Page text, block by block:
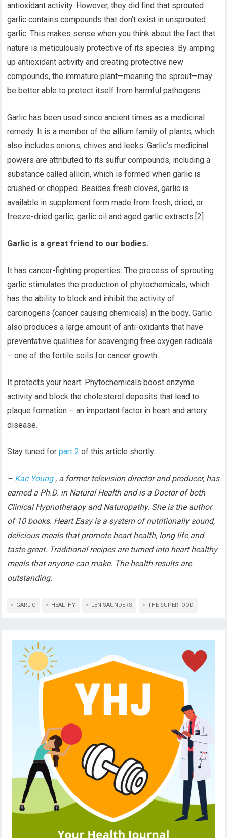
antioxidant activity. However, they did find that sprouted
garlic contains compounds that don’t exist in unsprouted
garlic. This makes sense when you think about the fact that
nature is meticulously protective of its species. By amping
up antioxidant activity and creating protective new
compounds, the immature plant—meaning the sprout—may
be better able to protect itself from harmful pathogens.
Garlic has been used since ancient times as a medicinal
remedy. It is a member of the allium family of plants, which
also includes onions, chives and leeks. Garlic’s medicinal
powers are attributed to its sulfur compounds, including a
substance called allicin, which is formed when garlic is
crushed or chopped. Besides fresh cloves, garlic is
available in supplement form made from fresh, dried, or
freeze-dried garlic, garlic oil and aged garlic extracts.[2]
Garlic is a great friend to our bodies.
It has cancer-fighting properties: The process of sprouting
garlic stimulates the production of phytochemicals, which
has the ability to block and inhibit the activity of
carcinogens (cancer causing chemicals) in the body. Garlic
also produces a large amount of anti-oxidants that have
preventative qualities for scavenging free oxygen radicals
– one of the fertile soils for cancer growth.
It protects your heart: Phytochemicals boost enzyme
activity and block the cholesterol deposits that lead to
plaque formation – an important factor in heart and artery
disease.
Stay tuned forpart 2 of this article shortly…..
– Kac Young, a former television director and producer, has
earned a Ph.D. in Natural Health and is a Doctor of both
Clinical Hypnotherapy and Naturopathy. She is the author
of 10 books. Heart Easy is a system of nutritionally sound,
delicious meals that promote heart health, long life and
taste great. Traditional recipes are turned into heart healthy
meals that anyone can make. The health results are
outstanding.
GARLIC HEALTHY LEN SAUNDERS THE SUPERFOOD